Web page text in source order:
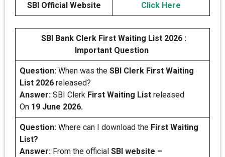
SBI Official Website Click Here
SBI Bank Clerk First Waiting List 2026 :
Important Question
Question: When was the SBI Clerk First Waiting
List 2026 released?
Answer: SBI Clerk First Waiting List released
On 19 June 2026.
Question: Where can I download the First Waiting
List?
Answer: From the official SBI website –